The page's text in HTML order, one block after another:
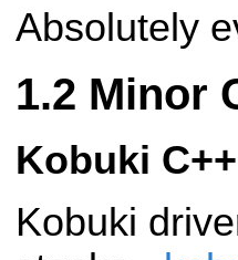
Absolutely
Minor
Kobuki
Kobuki